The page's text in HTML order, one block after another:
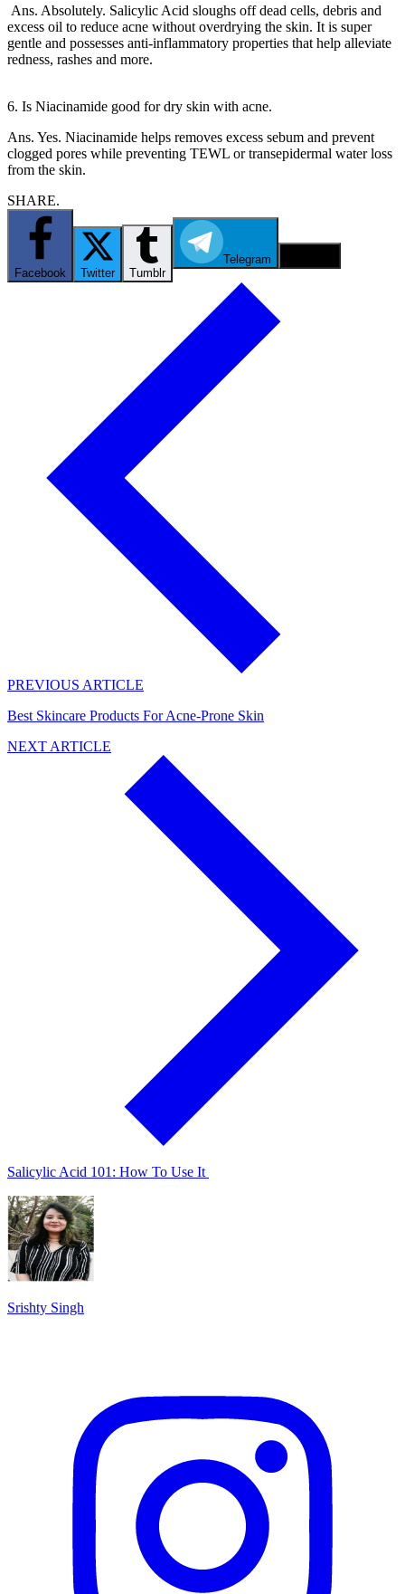
Ans. Absolutely. Salicylic Acid sloughs off dead cells, debris and
excess oil to reduce acne without overdrying the skin. It is super
gentle and possesses anti-inflammatory properties that help alleviate
redness, rashes and more.
6. Is Niacinamide good for dry skin with acne.
Ans. Yes. Niacinamide helps removes excess sebum and prevent
clogged pores while preventing TEWL or transepidermal water loss
from the skin.
SHARE.
Facebook Twitter Tumblr
Telegram
PREVIOUS ARTICLE
Best Skincare Products For Acne-Prone Skin
NEXT ARTICLE
Salicylic Acid 101: How To Use It
Srishty Singh